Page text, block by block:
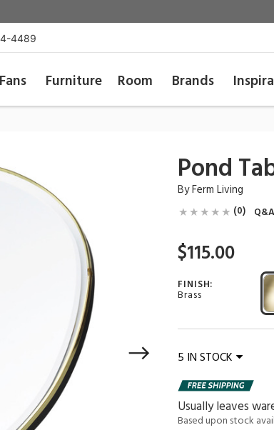
4489
Furniture Room Brands
Pond
ByFerm Living
(0)
$115.00
FINISH:
Brass
5 IN STOCK
Usually leaves
Based upon stock